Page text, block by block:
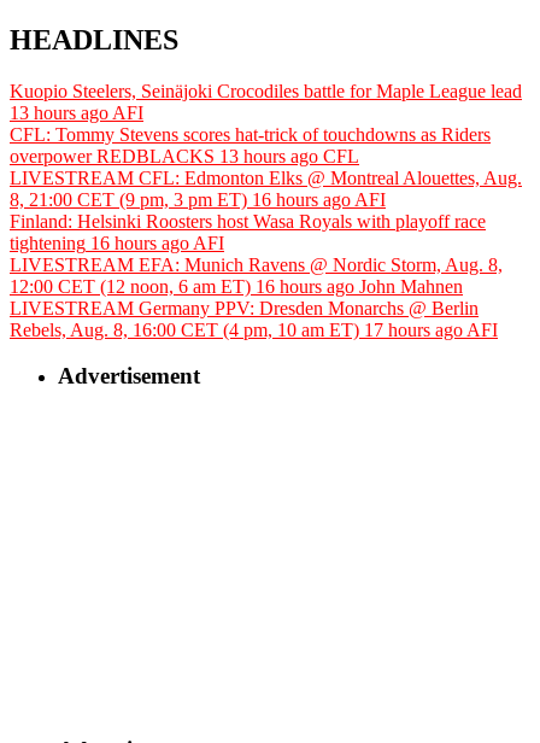
HEADLINES
Kuopio Steelers, Seinäjoki Crocodiles battle for Maple League lead
13 hours ago AFI
CFL: Tommy Stevens scores hat-trick of touchdowns as Riders
overpower REDBLACKS 13 hours ago CFL
LIVESTREAM CFL: Edmonton Elks @ Montreal Alouettes, Aug.
8, 21:00 CET (9 pm, 3 pm ET) 16 hours ago AFI
Finland: Helsinki Roosters host Wasa Royals with playoff race
tightening 16 hours ago AFI
LIVESTREAM EFA: Munich Ravens @ Nordic Storm, Aug. 8,
12:00 CET (12 noon, 6 am ET) 16 hours ago John Mahnen
LIVESTREAM Germany PPV: Dresden Monarchs @ Berlin
Rebels, Aug. 8, 16:00 CET (4 pm, 10 am ET) 17 hours ago AFI
Advertisement